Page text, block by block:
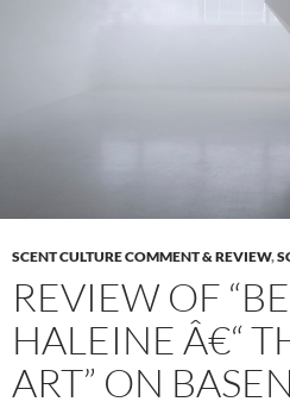
SCENT CULTURE COMMENT & REVIEW,
REVIEW OF
HALEINE Â€“
ART” ON